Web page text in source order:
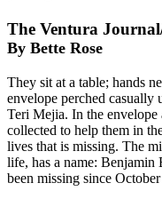
The Ventura
By Bette Rose
They sit at a table; hands
envelope perched casually
Teri Mejia. In the envelope
collected to help them in
lives that is missing. The
life, has a name: Benjamin
been missing since